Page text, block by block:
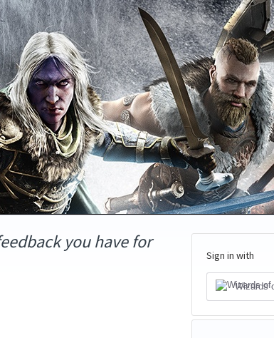
you have for
Sign in with
Wizards